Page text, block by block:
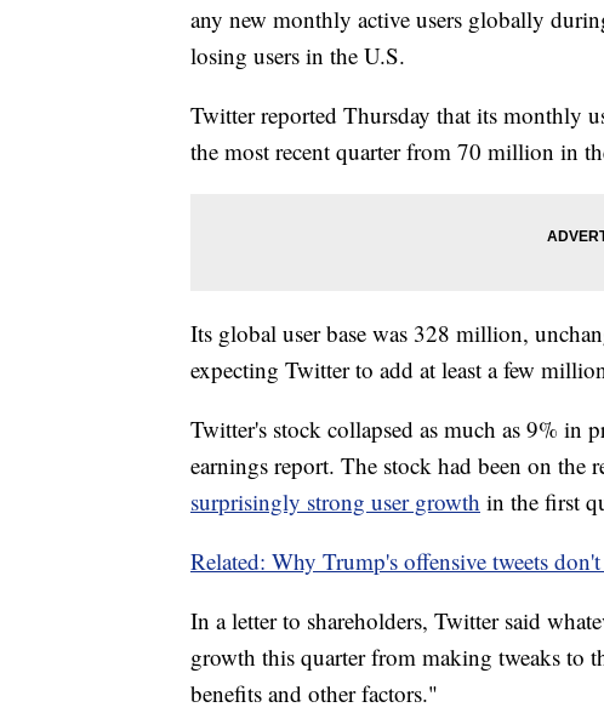
any new monthly active users globally
losing users in the U.S.
Twitter reported Thursday that its monthly
the most recent quarter from 70 million in
Its global user base was 328 million,
expecting Twitter to add at least a few
Twitter's stock collapsed as much as 9% in
earnings report. The stock had been on the
surprisingly strong user growth in the first
Related: Why Trump's offensive tweets
In a letter to shareholders, Twitter said
growth this quarter from making tweaks to
benefits and other factors."